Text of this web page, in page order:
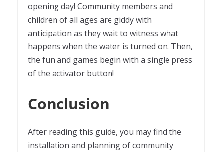
opening day! Community members and
children of all ages are giddy with
anticipation as they wait to witness what
happens when the water is turned on. Then,
the fun and games begin with a single press
of the activator button!
Conclusion
After reading this guide, you may find the
installation and planning of community